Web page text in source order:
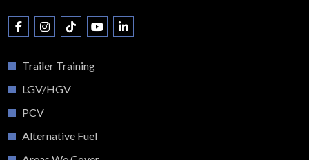
Trailer Training
LGV/HGV
PCV
Alternative Fuel